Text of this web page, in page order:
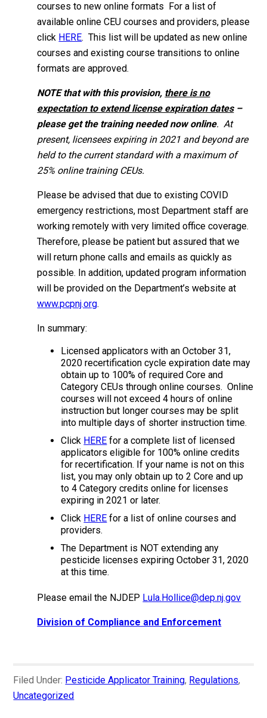
courses to new online formats For a list of
available online CEU courses and providers, please
click HERE. This list will be updated as new online
courses and existing course transitions to online
formats are approved.
NOTE that with this provision, there is no
expectation to extend license expiration dates–
please get the training needed now online. At
present, licensees expiring in 2021 and beyond are
held to the current standard with a maximum of
25% online training CEUs.
Please be advised that due to existing COVID
emergency restrictions, most Department staff are
working remotely with very limited office coverage.
Therefore, please be patient but assured that we
will return phone calls and emails as quickly as
possible. In addition, updated program information
will be provided on the Department’s website at
www.pcpnj.org.
In summary:
Licensed applicators with an October 31,
2020 recertification cycle expiration date may
obtain up to 100% of required Core and
Category CEUs through online courses. Online
courses will not exceed 4 hours of online
instruction but longer courses may be split
into multiple days of shorter instruction time.
Click HERE for a complete list of licensed
applicators eligible for 100% online credits
for recertification. If your name is not on this
list, you may only obtain up to 2 Core and up
to 4 Category credits online for licenses
expiring in 2021 or later.
Click HERE for a list of online courses and
providers.
The Department is NOT extending any
pesticide licenses expiring October 31, 2020
at this time.
Please email the NJDEP Lula.Hollice@dep.nj.gov
Division of Compliance and Enforcement
Filed Under: Pesticide Applicator Training, Regulations,
Uncategorized